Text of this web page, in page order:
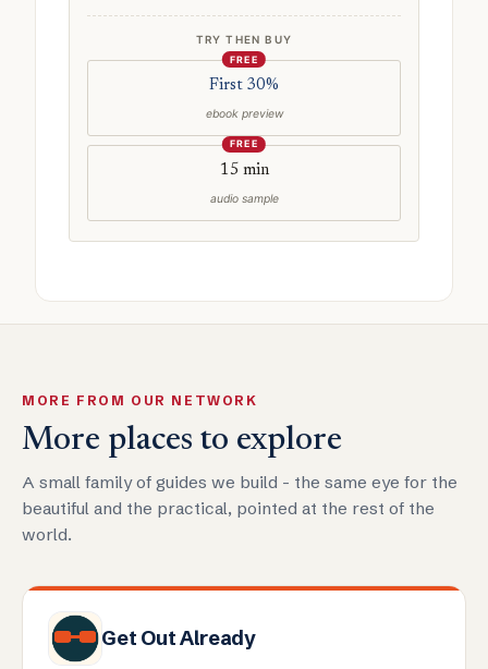
TRY THEN BUY
FREE
First 30%
ebook preview
FREE
15 min
audio sample
MORE FROM OUR NETWORK
More places to explore
A small family of guides we build - the same eye for the
beautiful and the practical, pointed at the rest of the
world.
Get Out Already